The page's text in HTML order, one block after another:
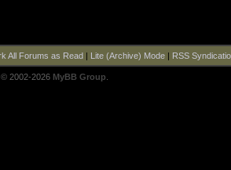
All Forums as Read| Lite (Archive) Mode| RSS
, © 2002-2026 MyBB Group